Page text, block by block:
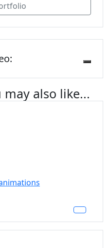
also like...